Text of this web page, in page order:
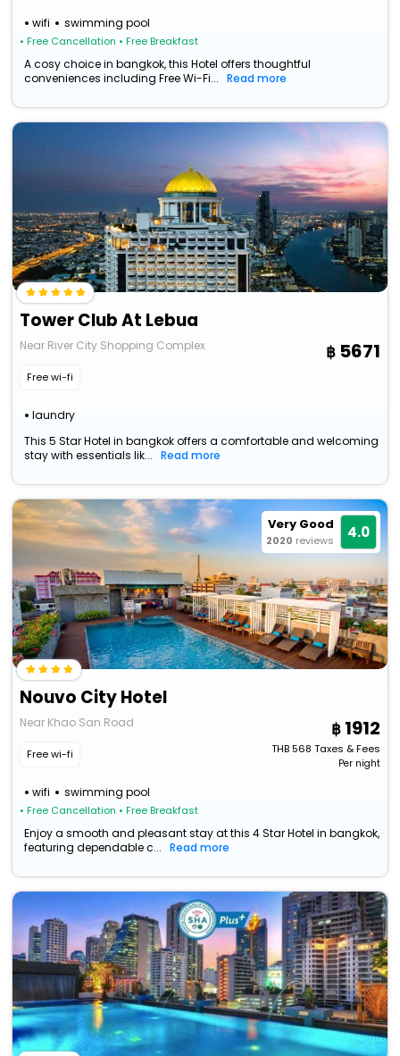
wifi swimming pool
• Free Cancellation • Free Breakfast
A cosy choice in bangkok, this Hotel offers thoughtful
conveniences including Free Wi-Fi...
Read more
Tower Club At Lebua
Near River City Shopping Complex
Free wi-fi
laundry
5671
This 5 Star Hotel in bangkok offers a comfortable and welcoming
stay with essentials lik...
Read more
Very Good
2020 reviews 4.0
Nouvo City Hotel
Near Khao San Road
Free wi-fi
wifi swimming pool
• Free Cancellation • Free Breakfast
1912
THB568 Taxes & Fees
Per night
Enjoy a smooth and pleasant stay at this 4 Star Hotel in bangkok,
featuring dependable c...
Read more